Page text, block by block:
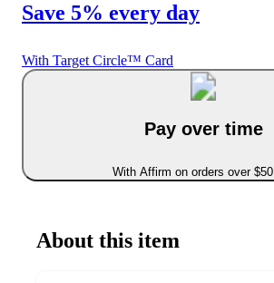
Save 5% every day
With Target Circle™ Card
Pay over time
With Affirm on orders over $50
About this item